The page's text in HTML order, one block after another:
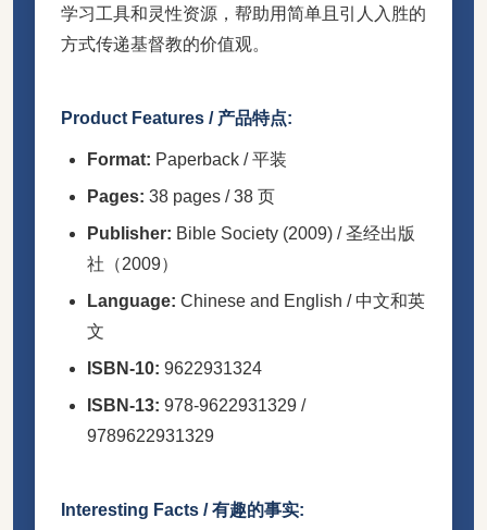
学习工具和灵性资源，帮助用简单且引人入胜的
方式传递基督教的价值观。
Product Features / 产品特点:
Format: Paperback / 平装
Pages: 38 pages / 38 页
Publisher: Bible Society (2009) / 圣经出版
社（2009）
Language: Chinese and English / 中文和英
文
ISBN-10: 9622931324
ISBN-13: 978-9622931329 /
9789622931329
Interesting Facts / 有趣的事实: